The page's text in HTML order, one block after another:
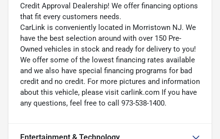
Credit Approval Dealership! We offer financing options
that fit every customers needs.
CarLink is conveniently located in Morristown NJ. We
have the best selection around with over 150 Pre-
Owned vehicles in stock and ready for delivery to you!
We offer some of the lowest financing rates available
and we also have special financing programs for bad
credit and no credit. For more pictures and information
about this vehicle, please visit carlink.com If you have
any questions, feel free to call 973-538-1400.
Entertainment & Technology